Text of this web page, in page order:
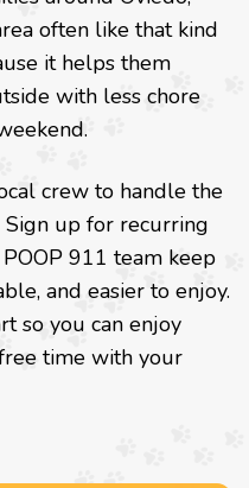
often like that kind
it helps them
with less chore
crew to handle the
Sign up for recurring
911 team keep
and easier to enjoy.
so you can enjoy
time with your